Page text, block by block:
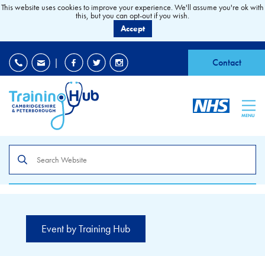
| Contact
MENU
the
site
Event by Training Hub
This website uses cookies to improve your experience. We'll assume you're ok with
this, but you can opt-out if you wish.
Accept